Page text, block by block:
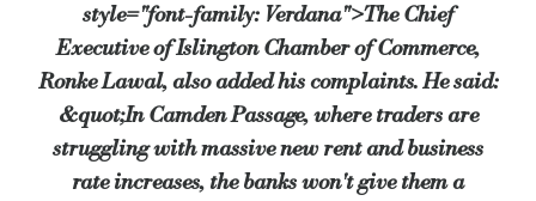
style="font-family: Verdana">The Chief
Executive of Islington Chamber of Commerce,
Ronke Lawal, also added his complaints. He said:
&quot;In Camden Passage, where traders are
struggling with massive new rent and business
rate increases, the banks won't give them a